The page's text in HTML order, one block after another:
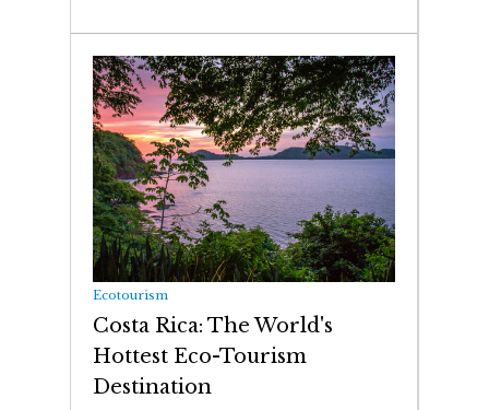
Ecotourism
Costa Rica: The World's
Hottest Eco-Tourism
Destination